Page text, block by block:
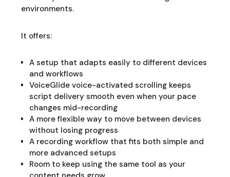
environments.
It offers:
A setup that adapts easily to different devices
and workflows
VoiceGlide voice-activated scrolling keeps
script delivery smooth even when your pace
changes mid-recording
A more flexible way to move between devices
without losing progress
A recording workflow that fits both simple and
more advanced setups
Room to keep using the same tool as your